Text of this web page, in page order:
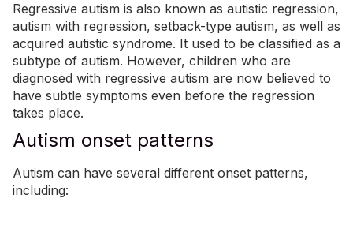
Regressive autism is also known as autistic regression,
autism with regression, setback-type autism, as well as
acquired autistic syndrome. It used to be classified as a
subtype of autism. However, children who are
diagnosed with regressive autism are now believed to
have subtle symptoms even before the regression
takes place.
Autism onset patterns
Autism can have several different onset patterns,
including: